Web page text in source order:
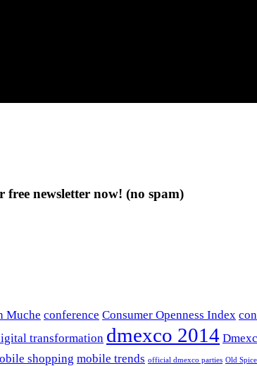
free newsletter now! (no spam)
Muche conference Consumer Openness Index
transformation dmexco 2014
shopping mobile trends official dmexco parties Old Spice